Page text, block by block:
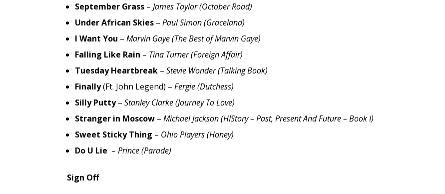
September Grass –James Taylor (October Road)
Under African Skies –Paul Simon (Graceland)
I Want You –Marvin Gaye (The Best of Marvin Gaye)
Falling Like Rain – Tina Turner (Foreign Affair)
Tuesday Heartbreak –Stevie Wonder (Talking Book)
Finally(Ft. John Legend) –Fergie (Dutchess)
Silly Putty–Stanley Clarke (Journey To Love)
Stranger in Moscow –Michael Jackson (HIStory – Past, Present And Future – Book I)
Sweet Sticky Thing – Ohio Players (Honey)
Do U Lie –Prince (Parade)
Sign Off